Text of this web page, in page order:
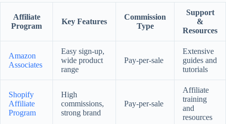
Affiliate
Program
Key Features
Commission
Type
Support
&
Resources
Amazon
Associates
Easy sign-up,
wide product
range
Pay-per-sale
Extensive
guides and
tutorials
Shopify
Affiliate
Program
High
commissions,
strong brand
Pay-per-sale
Affiliate
training
and
resources